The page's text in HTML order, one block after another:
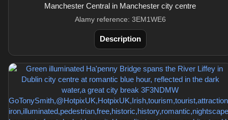
Manchester Central in Manchester city centre
Alamy reference: 3EM1WE6
Description